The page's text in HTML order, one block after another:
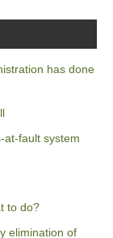
has done
at-fault system
to do?
elimination of